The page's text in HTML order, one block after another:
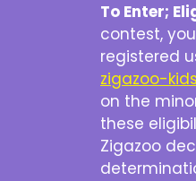
To Enter;
contest,
registered
zigazoo-
on the
these
Zigazoo